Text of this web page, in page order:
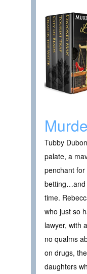
Tubby
palate, a
penchant
betting…and
time.
who just so
lawyer, with
no qualms
on drugs,
daughters